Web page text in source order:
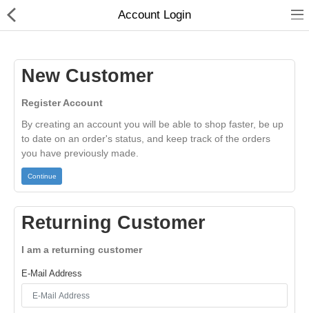
Home
Categories
My Accounts
Quick Links
Account Login
New Customer
Register Account
By creating an account you will be able to shop faster, be up
to date on an order's status, and keep track of the orders
you have previously made.
Continue
Returning Customer
I am a returning customer
E-Mail Address